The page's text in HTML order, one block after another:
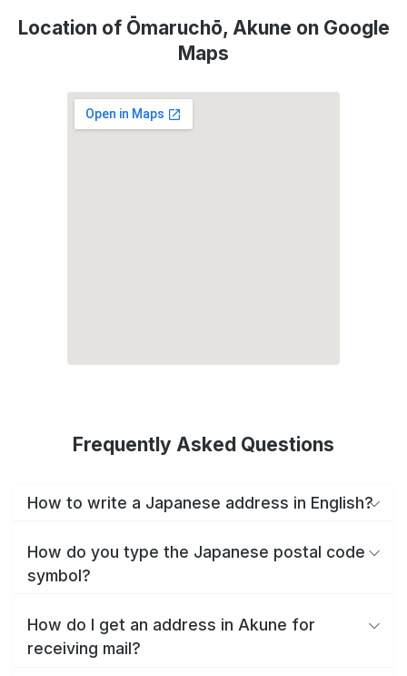
Location of Ōmaruchō, Akune on Google
Maps
Frequently Asked Questions
How to write a Japanese address in English?
How do you type the Japanese postal code
symbol?
How do I get an address in Akune for
receiving mail?